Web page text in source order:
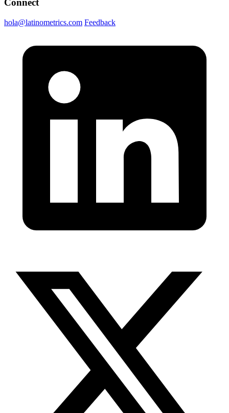
Connect
hola@latinometrics.com Feedback